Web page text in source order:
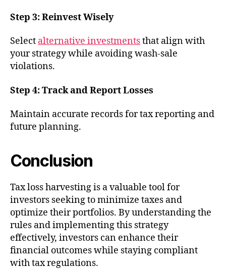
Step 3: Reinvest Wisely
Select alternative investmentsthat align with
your strategy while avoiding wash-sale
violations.
Step 4: Track and Report Losses
Maintain accurate records for tax reporting and
future planning.
Conclusion
Tax loss harvesting is a valuable tool for
investors seeking to minimize taxes and
optimize their portfolios. By understanding the
rules and implementing this strategy
effectively, investors can enhance their
financial outcomes while staying compliant
with tax regulations.